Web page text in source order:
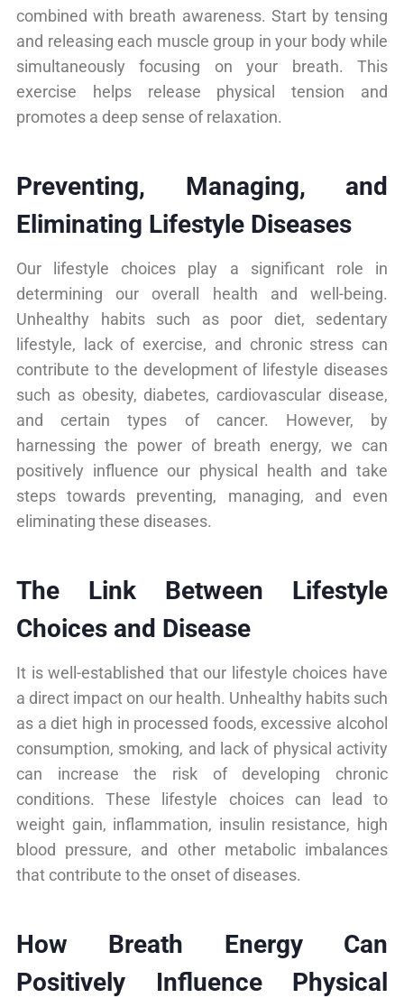
combined with breath awareness. Start by tensing
and releasing each muscle group in your body while
simultaneously focusing on your breath. This
exercise helps release physical tension and
promotes a deep sense of relaxation.
Preventing, Managing, and
Eliminating Lifestyle Diseases
Our lifestyle choices play a significant role in
determining our overall health and well-being.
Unhealthy habits such as poor diet, sedentary
lifestyle, lack of exercise, and chronic stress can
contribute to the development of lifestyle diseases
such as obesity, diabetes, cardiovascular disease,
and certain types of cancer. However, by
harnessing the power of breath energy, we can
positively influence our physical health and take
steps towards preventing, managing, and even
eliminating these diseases.
The Link Between Lifestyle
Choices and Disease
It is well-established that our lifestyle choices have
a direct impact on our health. Unhealthy habits such
as a diet high in processed foods, excessive alcohol
consumption, smoking, and lack of physical activity
can increase the risk of developing chronic
conditions. These lifestyle choices can lead to
weight gain, inflammation, insulin resistance, high
blood pressure, and other metabolic imbalances
that contribute to the onset of diseases.
How Breath Energy Can
Positively Influence Physical